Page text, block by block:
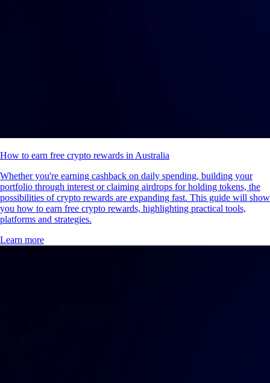
How to earn free crypto rewards in Australia
Whether you're earning cashback on daily spending, building your
portfolio through interest or claiming airdrops for holding tokens, the
possibilities of crypto rewards are expanding fast. This guide will show
you how to earn free crypto rewards, highlighting practical tools,
platforms and strategies.
Learn more